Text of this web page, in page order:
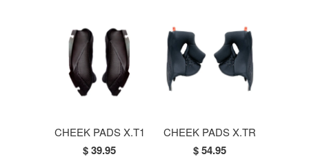
CHEEK PADS X.T1
$ 39.95
CHEEK PADS X.TR
$ 54.95